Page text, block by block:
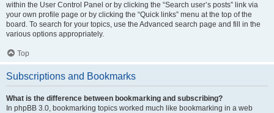
within the User Control Panel or by clicking the “Search user’s posts” link via
your own profile page or by clicking the “Quick links” menu at the top of the
board. To search for your topics, use the Advanced search page and fill in the
various options appropriately.
Top
Subscriptions and Bookmarks
What is the difference between bookmarking and subscribing?
In phpBB 3.0, bookmarking topics worked much like bookmarking in a web